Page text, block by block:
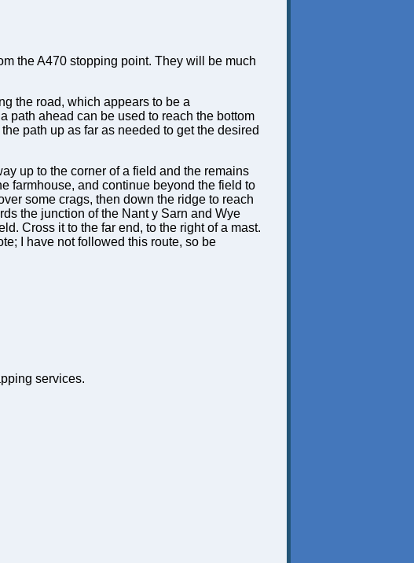
the A470 stopping point. They will be much
the road, which appears to be a
path ahead can be used to reach the bottom
path up as far as needed to get the desired
up to the corner of a field and the remains
farmhouse, and continue beyond the field to
some crags, then down the ridge to reach
the junction of the Nant y Sarn and Wye
Cross it to the far end, to the right of a mast.
I have not followed this route, so be
services.